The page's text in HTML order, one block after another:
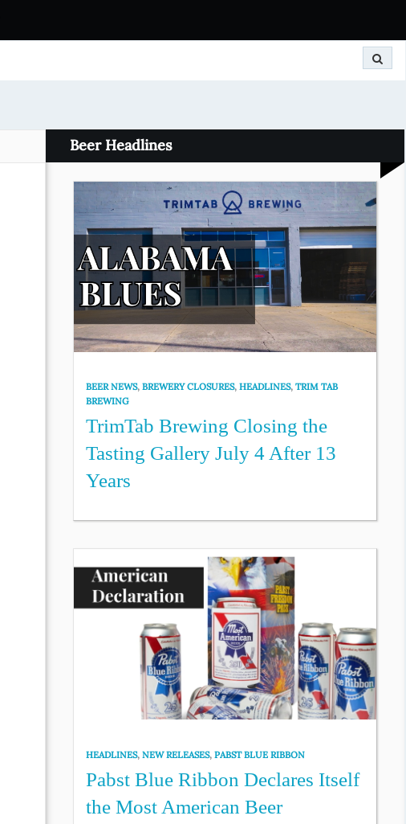
Beer Headlines
BEER NEWS,BREWERY CLOSURES,HEADLINES,TRIM TAB
BREWING
TrimTab Brewing Closing the
Tasting Gallery July 4 After 13
Years
HEADLINES,NEW RELEASES,PABST BLUE RIBBON
Pabst Blue Ribbon Declares Itself
the Most American Beer